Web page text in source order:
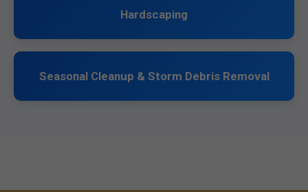
Hardscaping
Seasonal Cleanup & Storm Debris Removal